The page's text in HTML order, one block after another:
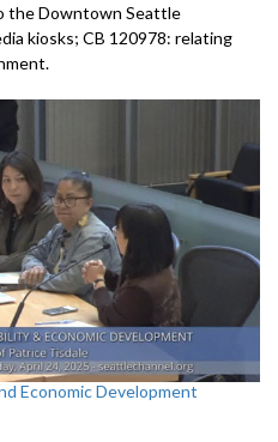
the Downtown Seattle
kiosks; CB 120978: relating
Economic Development